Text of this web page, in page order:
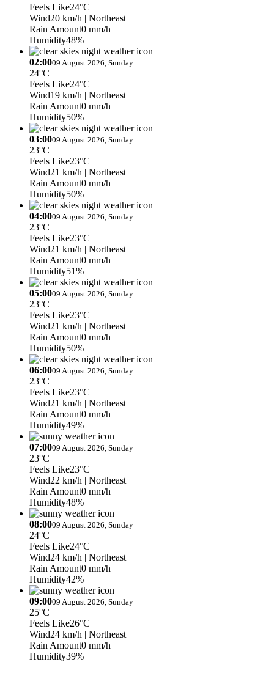
Feels Like24°C
Wind20 km/h | Northeast
Rain Amount0 mm/h
Humidity48%
02:0009 August 2026, Sunday
24°C
Feels Like24°C
Wind19 km/h | Northeast
Rain Amount0 mm/h
Humidity50%
03:0009 August 2026, Sunday
23°C
Feels Like23°C
Wind21 km/h | Northeast
Rain Amount0 mm/h
Humidity50%
04:0009 August 2026, Sunday
23°C
Feels Like23°C
Wind21 km/h | Northeast
Rain Amount0 mm/h
Humidity51%
05:0009 August 2026, Sunday
23°C
Feels Like23°C
Wind21 km/h | Northeast
Rain Amount0 mm/h
Humidity50%
06:0009 August 2026, Sunday
23°C
Feels Like23°C
Wind21 km/h | Northeast
Rain Amount0 mm/h
Humidity49%
07:0009 August 2026, Sunday
23°C
Feels Like23°C
Wind22 km/h | Northeast
Rain Amount0 mm/h
Humidity48%
08:0009 August 2026, Sunday
24°C
Feels Like24°C
Wind24 km/h | Northeast
Rain Amount0 mm/h
Humidity42%
09:0009 August 2026, Sunday
25°C
Feels Like26°C
Wind24 km/h | Northeast
Rain Amount0 mm/h
Humidity39%